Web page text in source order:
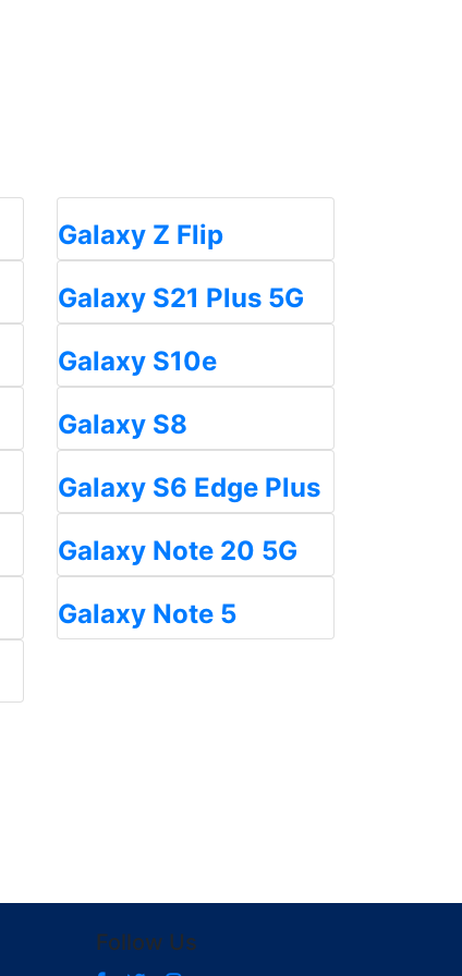
Galaxy Z Flip
Galaxy S21 Plus 5G
Galaxy S10e
Galaxy S8
Galaxy S6 Edge Plus
Galaxy Note 20 5G
Galaxy Note 5
Follow Us